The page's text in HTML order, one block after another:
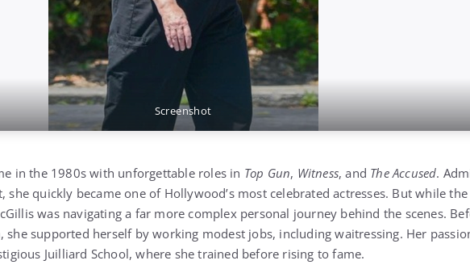
Screenshot
in the 1980s with unforgettable roles in Top Gun, Witness, and The Accused.
she quickly became one of Hollywood’s most celebrated actresses. But while
was navigating a far more complex personal journey behind the scenes.
supported herself by working modest jobs, including waitressing. Her
Juilliard School, where she trained before rising to fame.